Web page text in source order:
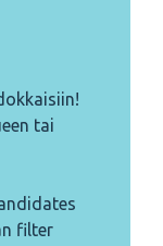
tai
filter